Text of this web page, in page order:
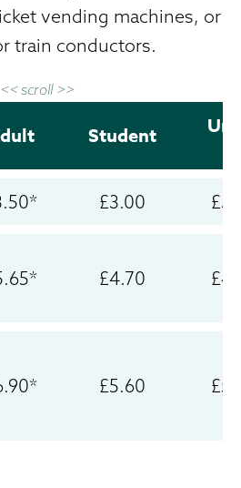
vending machines, or
train conductors.
<< scroll >>
Student
£3.00
£4.70
£5.60